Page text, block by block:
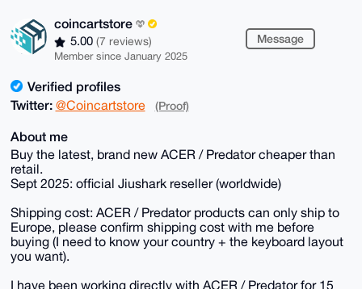
coincartstore
5.00 (7 reviews)
Member since January 2025
Message
Verified profiles
Twitter: @Coincartstore (Proof)
About me
Buy the latest, brand new ACER / Predator cheaper than
retail.
Sept 2025: official Jiushark reseller (worldwide)
Shipping cost: ACER / Predator products can only ship to
Europe, please confirm shipping cost with me before
buying (I need to know your country + the keyboard layout
you want).
I have been working directly with ACER / Predator for 15